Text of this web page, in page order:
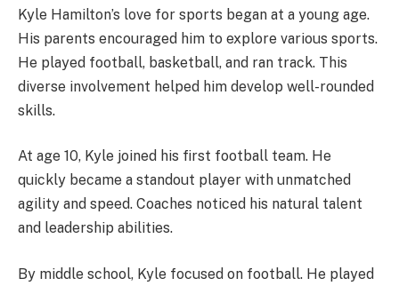
Kyle Hamilton’s love for sports began at a young age.
His parents encouraged him to explore various sports.
He played football, basketball, and ran track. This
diverse involvement helped him develop well-rounded
skills.
At age 10, Kyle joined his first football team. He
quickly became a standout player with unmatched
agility and speed. Coaches noticed his natural talent
and leadership abilities.
By middle school, Kyle focused on football. He played